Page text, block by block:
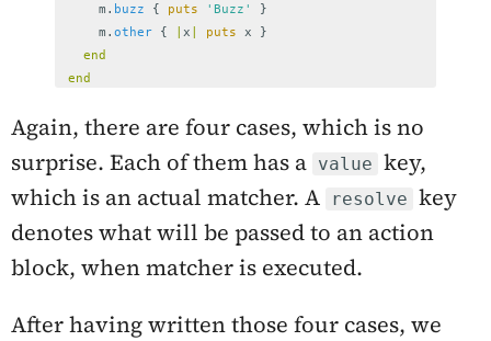
m . buzz { puts 'Buzz'
}
m . other { x puts x
}
end
end
Again, there are four cases, which is no
surprise. Each of them has a value key,
which is an actual matcher. A
resolve key
denotes what will be passed to an action
block, when matcher is executed.
After having written those four cases, we